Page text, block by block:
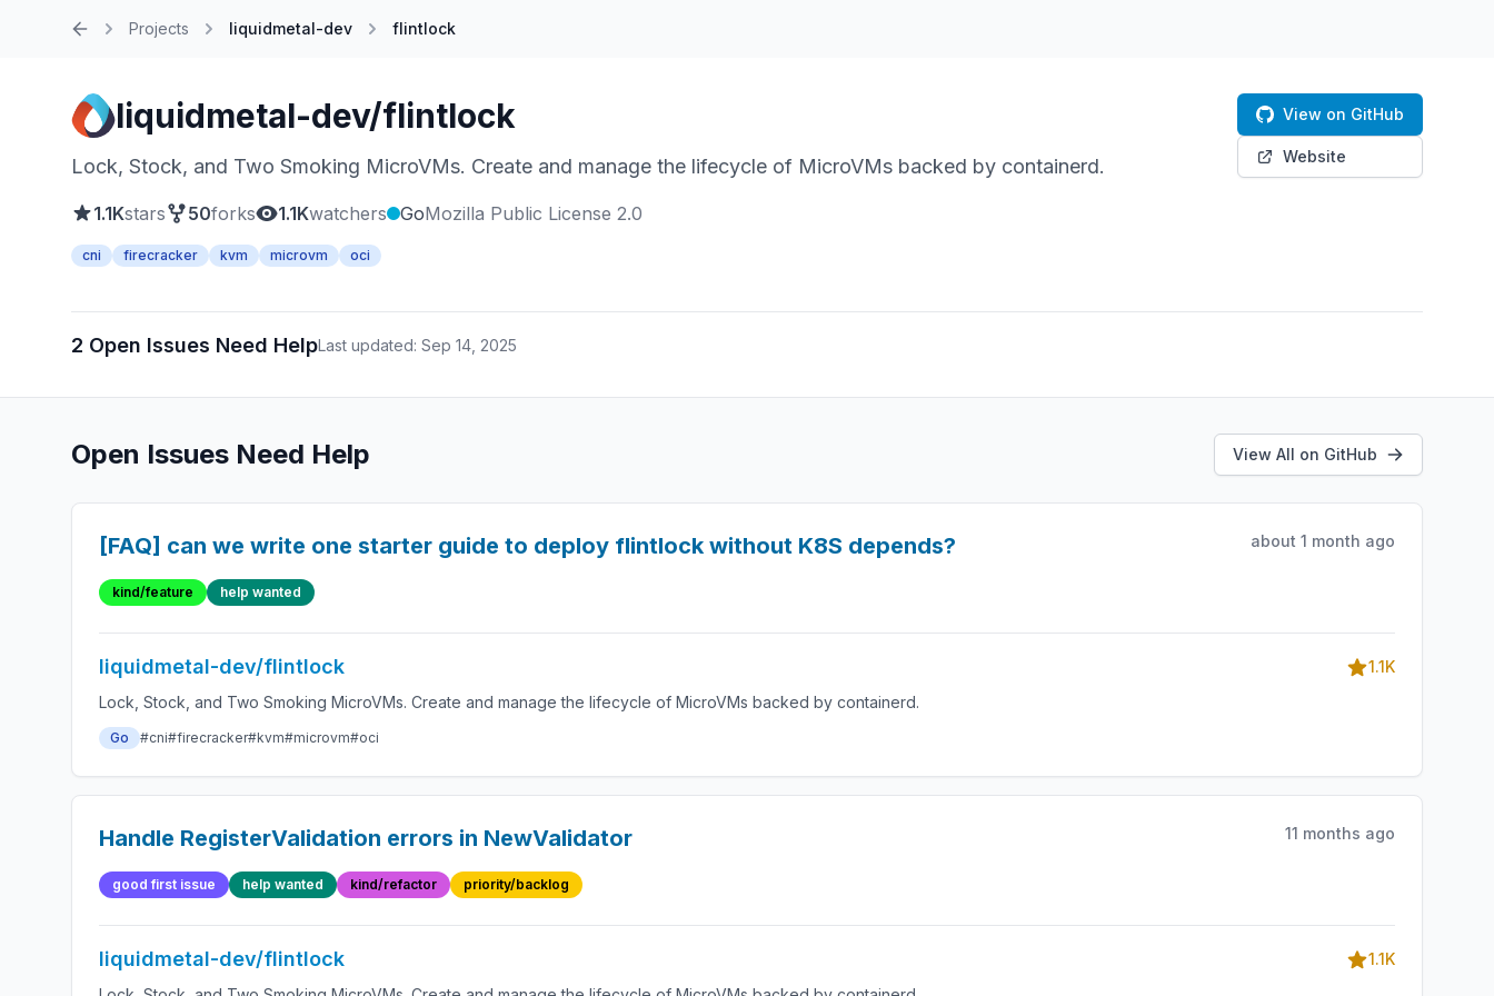
Projects liquidmetal-dev flintlock
liquidmetal-dev/flintlock
Lock, Stock, and Two Smoking MicroVMs. Create and manage the lifecycle of MicroVMs backed by containerd.
1.1Kstars 50forks 1.1Kwatchers GoMozilla Public License 2.0
cni firecracker kvm microvm oci
View on GitHub
Website
2 Open Issues Need HelpLast updated: Sep 14, 2025
Open Issues Need Help View All on GitHub
[FAQ] can we write one starter guide to deploy flintlock without K8S depends? about 1 month ago
kind/feature help wanted
liquidmetal-dev/flintlock
1.1K
Lock, Stock, and Two Smoking MicroVMs. Create and manage the lifecycle of MicroVMs backed by containerd.
Go #cni#firecracker#kvm#microvm#oci
Handle RegisterValidation errors in NewValidator 11 months ago
good first issue help wanted kind/refactor priority/backlog
liquidmetal-dev/flintlock
1.1K